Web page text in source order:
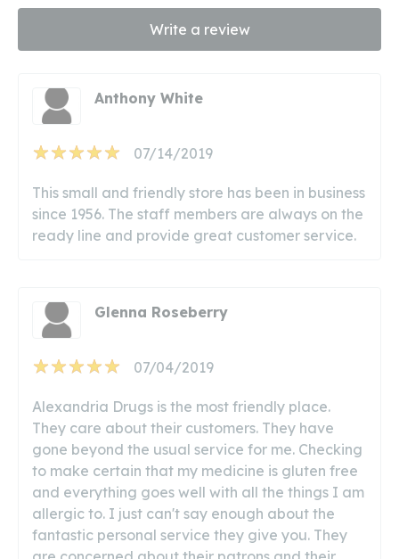
Write a review
Anthony White
07/14/2019
This small and friendly store has been in business
since 1956. The staff members are always on the
ready line and provide great customer service.
Glenna Roseberry
07/04/2019
Alexandria Drugs is the most friendly place.
They care about their customers. They have
gone beyond the usual service for me. Checking
to make certain that my medicine is gluten free
and everything goes well with all the things I am
allergic to. I just can't say enough about the
fantastic personal service they give you. They